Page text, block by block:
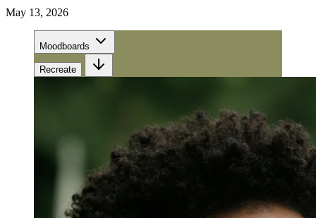
May 13, 2026
Moodboards
Recreate